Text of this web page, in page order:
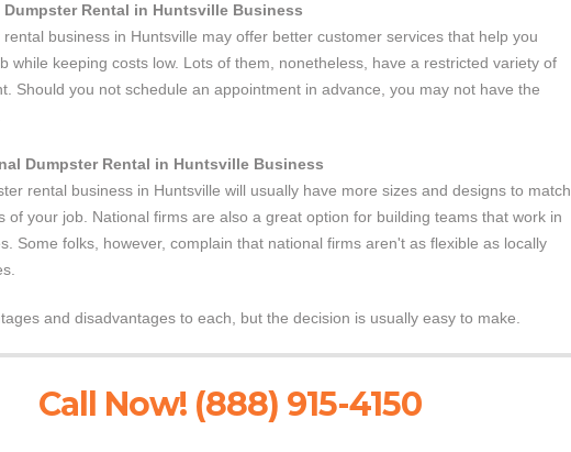
Rental in Huntsville Business
business in Huntsville may offer better customer services that help you
while keeping costs low. Lots of them, nonetheless, have a restricted variety of
Should you not schedule an appointment in advance, you may not have the
Dumpster Rental in Huntsville Business
rental business in Huntsville will usually have more sizes and designs to match
of your job. National firms are also a great option for building teams that work in
Some folks, however, complain that national firms aren't as flexible as locally
and disadvantages to each, but the decision is usually easy to make.
Call Now! (888) 915-4150